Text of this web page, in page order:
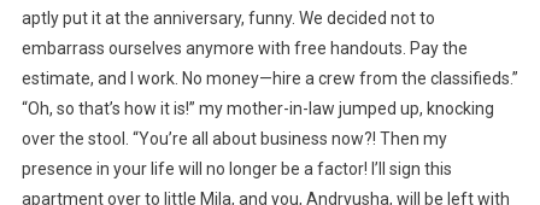
aptly put it at the anniversary, funny. We decided not to
embarrass ourselves anymore with free handouts. Pay the
estimate, and I work. No money—hire a crew from the classifieds.”
“Oh, so that’s how it is!” my mother-in-law jumped up, knocking
over the stool. “You’re all about business now?! Then my
presence in your life will no longer be a factor! I’ll sign this
apartment over to little Mila, and you, Andryusha, will be left with